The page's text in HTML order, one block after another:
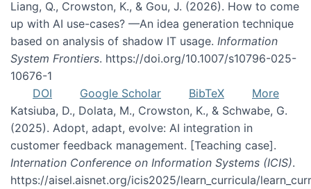
Liang, Q., Crowston, K., & Gou, J. (2026). How to come
up with AI use-cases? —An idea generation technique
based on analysis of shadow IT usage. Information
System Frontiers. https://doi.org/10.1007/s10796-025-
10676-1
DOI
Google Scholar BibTeX
More
Katsiuba, D., Dolata, M., Crowston, K., & Schwabe, G.
(2025). Adopt, adapt, evolve: AI integration in
customer feedback management. [Teaching case].
Internation Conference on Information Systems (ICIS).
https://aisel.aisnet.org/icis2025/learn_curricula/